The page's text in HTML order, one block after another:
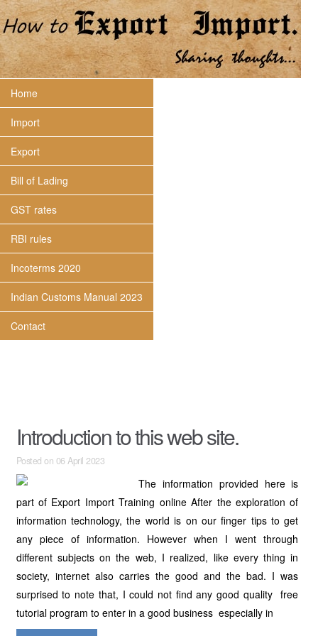
Home
Import
Export
Bill of Lading
GST rates
RBI rules
Incoterms 2020
Indian Customs Manual 2023
Contact
Introduction to this web site.
Posted on 06 April 2023
The information provided here is
part of Export Import Training online After the exploration of
information technology, the world is on our finger tips to get
any piece of information. However when I went through
different subjects on the web, I realized, like every thing in
society, internet also carries the good and the bad. I was
surprised to note that, I could not find any good quality free
tutorial program to enter in a good business especially in